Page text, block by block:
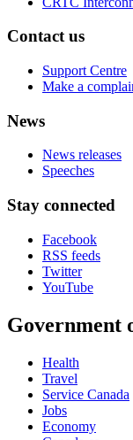
Contact us
Support Centre
Make a
News
News releases
Speeches
Stay connected
Facebook
RSS feeds
Twitter
YouTube
Government
Health
Travel
Service Canada
Jobs
Economy